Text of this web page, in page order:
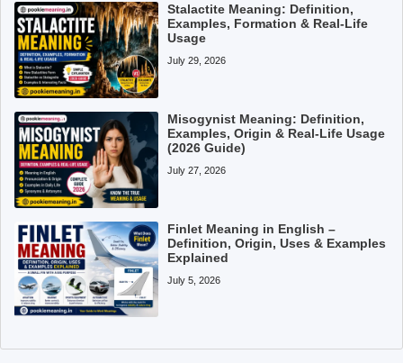
Stalactite Meaning: Definition,
Examples, Formation & Real-Life
Usage
July 29, 2026
Misogynist Meaning: Definition,
Examples, Origin & Real-Life Usage
(2026 Guide)
July 27, 2026
Finlet Meaning in English –
Definition, Origin, Uses & Examples
Explained
July 5, 2026
Pookie Meaning in Hindi
Pookie Meaning in English